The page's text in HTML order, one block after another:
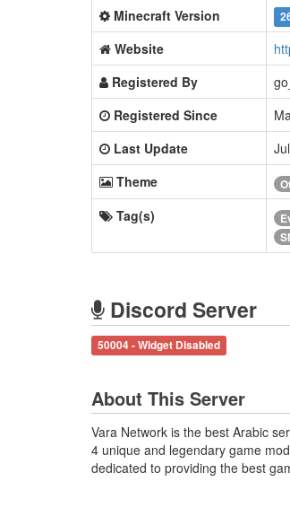
Minecraft Version
Website
Registered By
Registered Since
Last Update
Theme
Tag(s)
Discord Server
50004 - Widget Disabled
About This Server
Vara Network is the best Arabic
4 unique and legendary game
dedicated to providing the best